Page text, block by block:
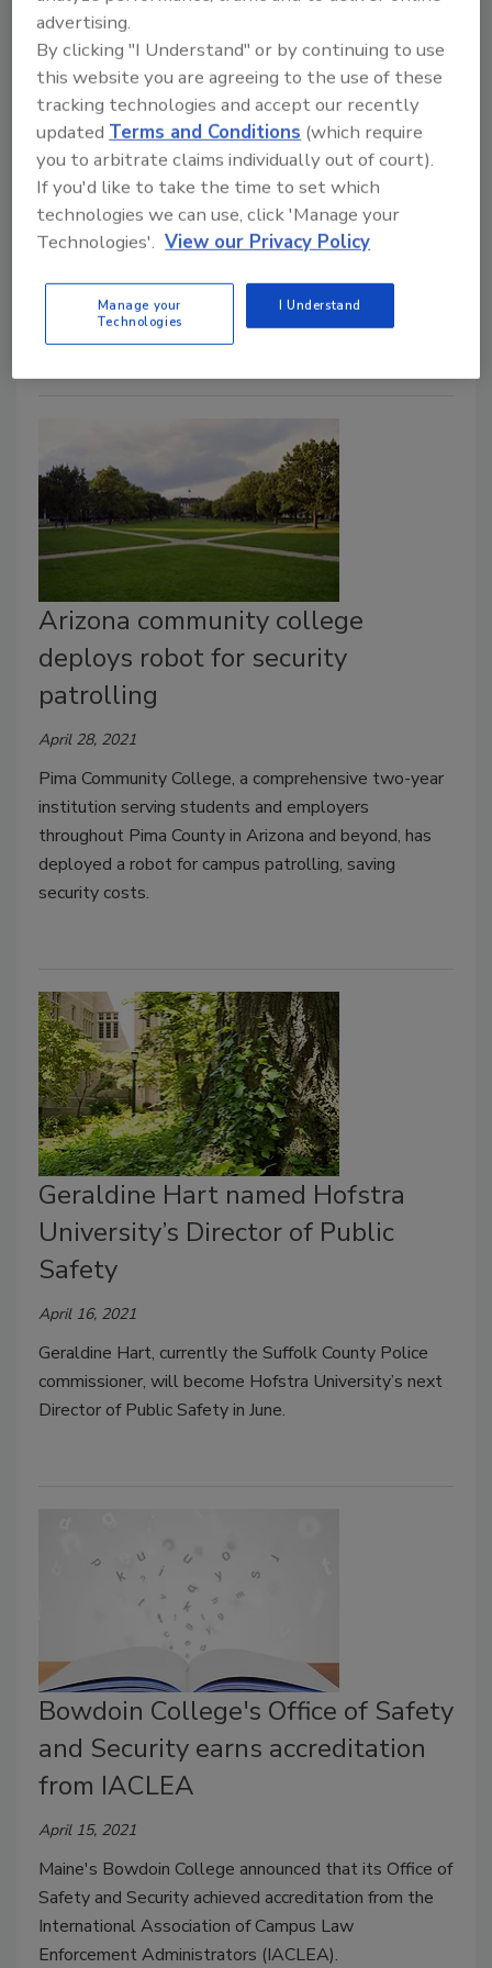
It seems that every day there’s a new story about a
security lapse, emergency lockdown, or violent act
taking place at a school somewhere in the United
States. Today it’s simply inexcusable not to have
adequate security measures in place—regardless of
how safe you think your community may be. In School
Security: How to Build and Strengthen a School
Safety Program, Second Edition, Paul Timm, board-
certified Physical Security Professional, nationally
Security magazine's 2020 Most Influential People in
Security, explains how to make your institution a safer
Arizona community college
deploys robot for security
patrolling
April 28, 2021
Pima Community College, a comprehensive two-year
institution serving students and employers
throughout Pima County in Arizona and beyond, has
deployed a robot for campus patrolling, saving
security costs.
Geraldine Hart named Hofstra
University’s Director of Public
Safety
April 16, 2021
Geraldine Hart, currently the Suffolk County Police
commissioner, will become Hofstra University’s next
Director of Public Safety in June.
Bowdoin College's Office of Safety
and Security earns accreditation
from IACLEA
April 15, 2021
Maine's Bowdoin College announced that its Office of
Safety and Security achieved accreditation from the
International Association of Campus Law
Enforcement Administrators (IACLEA).
advertising.
By clicking "I Understand" or by continuing to use
this website you are agreeing to the use of these
tracking technologies and accept our recently
updated Terms and Conditions (which require
you to arbitrate claims individually out of court).
If you'd like to take the time to set which
technologies we can use, click 'Manage your
Technologies'. View our Privacy Policy
Manage your
Technologies
I Understand